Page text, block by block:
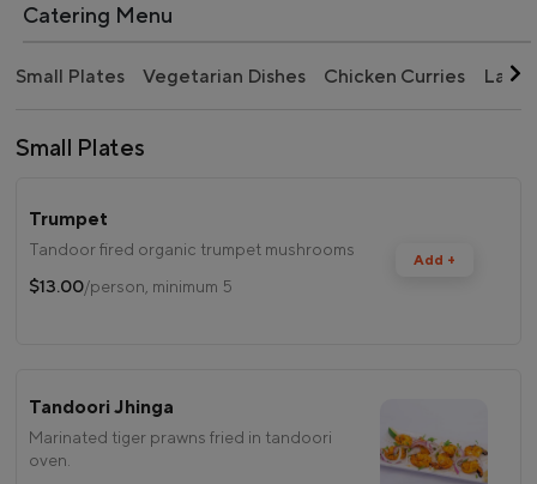
Catering Menu
Small Plates Vegetarian Dishes Chicken Curries
Small Plates
Add +
Trumpet
Tandoor fired organic trumpet mushrooms
$13.00/person, minimum 5
Tandoori Jhinga
Marinated tiger prawns fried in tandoori
oven.